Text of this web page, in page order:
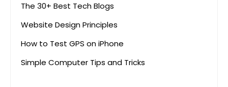
The 30+ Best Tech Blogs
Website Design Principles
How to Test GPS on iPhone
Simple Computer Tips and Tricks